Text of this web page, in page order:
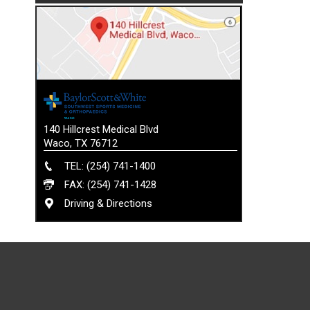
140 Hillcrest Medical Blvd
Waco, TX 76712
TEL: (254) 741-1400
FAX: (254) 741-1428
Driving & Directions